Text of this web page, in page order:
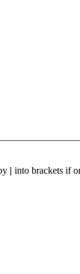
| into brackets if